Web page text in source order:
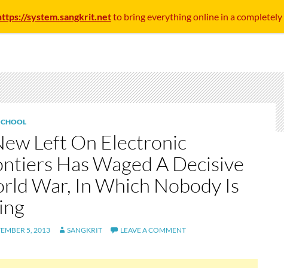
Left On Electronic
Has Waged A Decisive
War, In Which Nobody Is
5, 2013 SANGKRIT LEAVE A COMMENT
system.sangkrit.netto bring everything online in a